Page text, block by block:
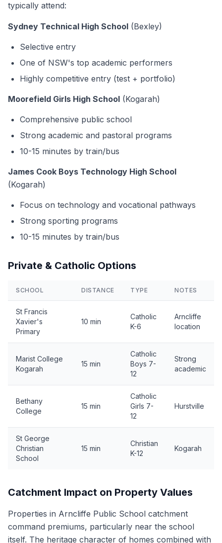
typically attend:
Sydney Technical High School (Bexley)
Selective entry
One of NSW's top academic performers
Highly competitive entry (test + portfolio)
Moorefield Girls High School (Kogarah)
Comprehensive public school
Strong academic and pastoral programs
10-15 minutes by train/bus
James Cook Boys Technology High School
(Kogarah)
Focus on technology and vocational pathways
Strong sporting programs
10-15 minutes by train/bus
Private & Catholic Options
SCHOOL DISTANCE TYPE NOTES
St Francis
Xavier's
Primary
10 min
Catholic
K-6
Arncliffe
location
Marist College
Kogarah
15 min
Catholic
Boys 7-
12
Strong
academic
Bethany
College
15 min
Catholic
Girls 7-
12
Hurstville
St George
Christian
School
15 min
Christian
K-12
Kogarah
Catchment Impact on Property Values
Properties in Arncliffe Public School catchment
command premiums, particularly near the school
itself. The heritage character of homes combined with